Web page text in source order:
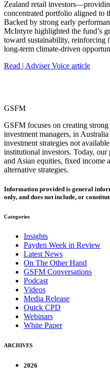
Zealand retail
concentrated portfolio aligned to
Backed by strong early
McIntyre highlighted the fund’s
toward sustainability, reinforcing
long‑term climate‑driven
Read | Adviser Voice article
GSFM
GSFM focuses on creating
investment managers, in
investment strategies not
institutional investors. Today,
and Asian equities, fixed income
alternative strategies.
Information provided is general
only, and does not include, or
Categories
Insights
Payden Week in Review
Latest News
On The Other Hand
GSFM Conversations
Podcast
Videos
Media Release
Quick CPD
Webinars
White Paper
ARCHIVES
2026